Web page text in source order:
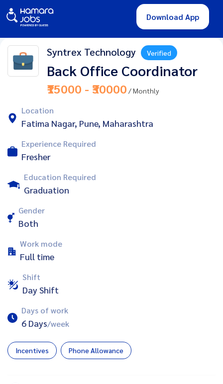
Download App
Syntrex Technology Verified
Back Office Coordinator
₹15000 - ₹30000 / Monthly
Location
Fatima Nagar, Pune, Maharashtra
Experience Required
Fresher
Education Required
Graduation
Gender
Both
Work mode
Full time
Shift
Day Shift
Days of work
6 Days/week
Incentives Phone Allowance